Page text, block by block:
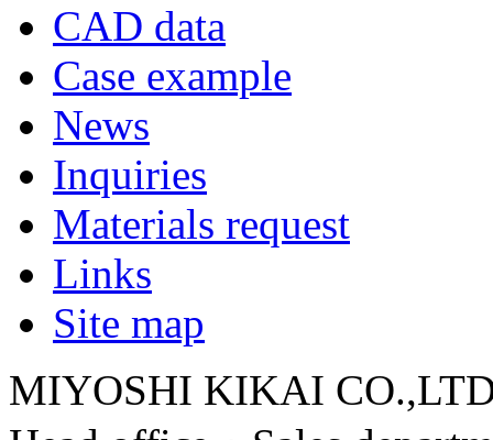
CAD data
Case example
News
Inquiries
Materials request
Links
Site map
MIYOSHI KIKAI